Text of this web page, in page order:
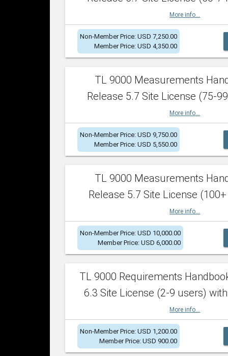
More info...
Non-Member Price: USD 7,250.00
Member Price: USD 4,350.00
TL 9000 Measurements
Release 5.7 Site License (75-
More info...
Non-Member Price: USD 9,750.00
Member Price: USD 5,550.00
TL 9000 Measurements
Release 5.7 Site License
More info...
Non-Member Price: USD 10,000.00
Member Price: USD 6,000.00
TL 9000 Requirements
6.3 Site License (2-9 users)
More info...
Non-Member Price: USD 1,200.00
Member Price: USD 900.00